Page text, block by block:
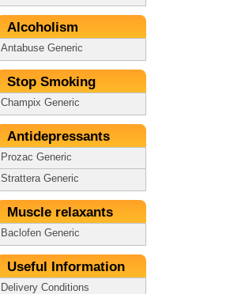
Alcoholism
Antabuse Generic
Stop Smoking
Champix Generic
Antidepressants
Prozac Generic
Strattera Generic
Muscle relaxants
Baclofen Generic
Useful Information
Delivery Conditions